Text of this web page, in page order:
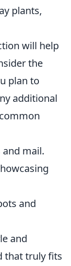
plants,
will help
the
plan to
additional
and mail.
and
and
that truly fits